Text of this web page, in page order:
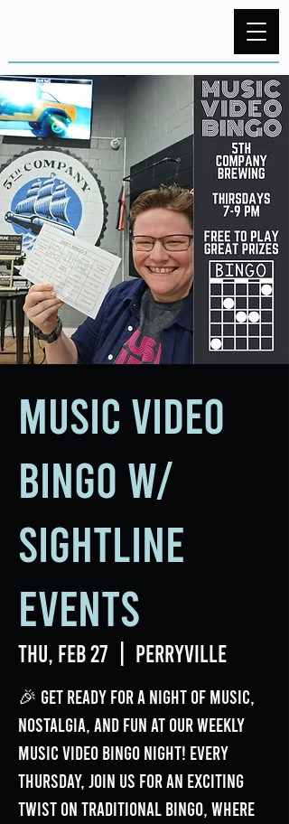
Music Video
Bingo w/
Sightline
Events
Thu, Feb 27 Perryville
🎉 Get ready for a night of music,
nostalgia, and fun at our weekly
Music Video Bingo Night! Every
Thursday, join us for an exciting
twist on traditional bingo, where